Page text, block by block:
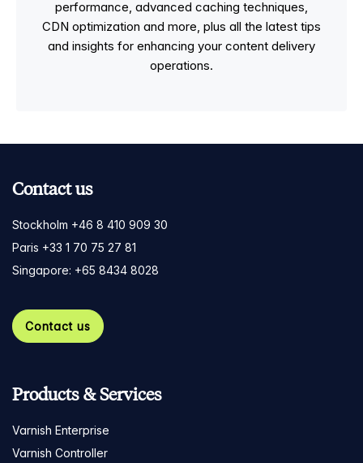
performance, advanced caching techniques,
CDN optimization and more, plus all the latest tips
and insights for enhancing your content delivery
operations.
Contact us
Stockholm +46 8 410 909 30
Paris +33 1 70 75 27 81
Singapore: +65 8434 8028
Contact us
Products & Services
Varnish Enterprise
Varnish Controller